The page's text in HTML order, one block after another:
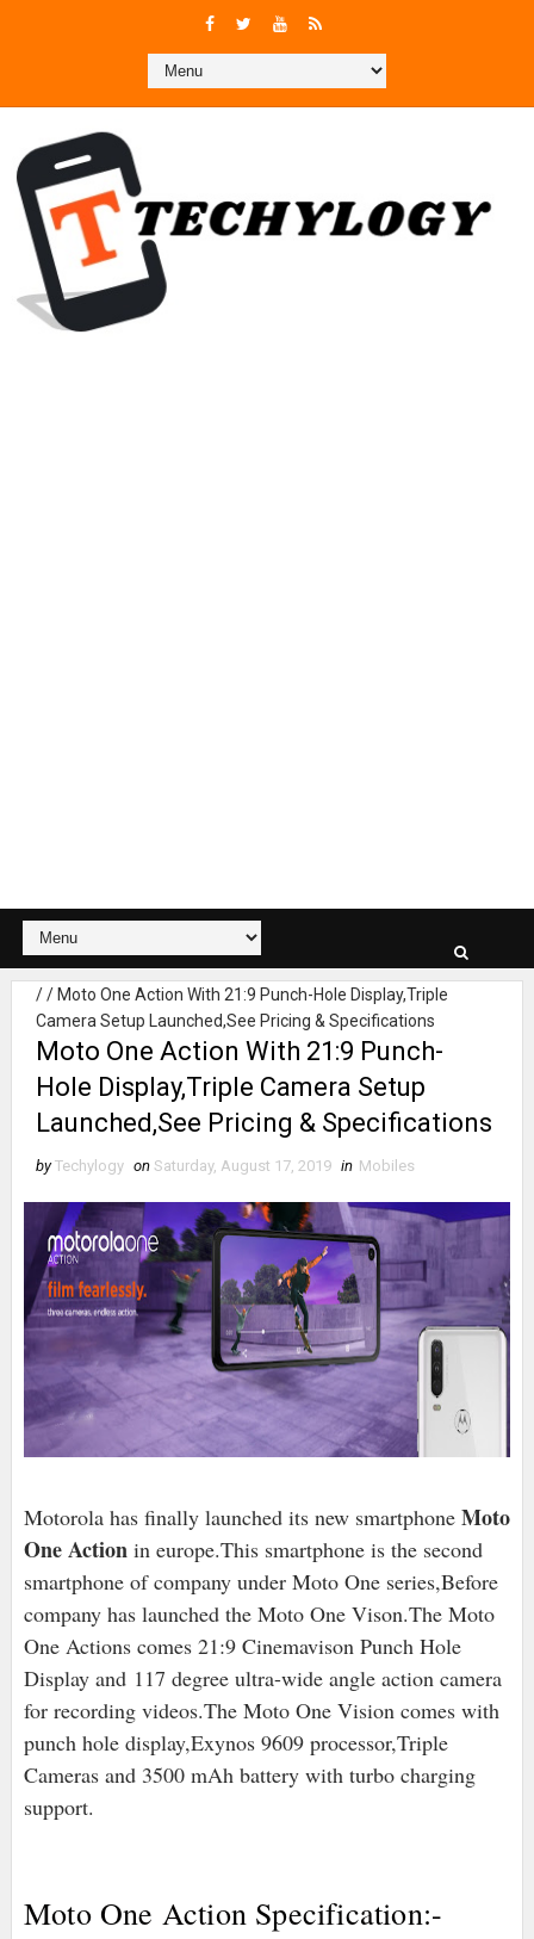
// Moto One Action With 21:9 Punch-Hole Display,Triple
Camera Setup Launched,See Pricing & Specifications
Moto One Action With 21:9 Punch-
Hole Display,Triple Camera Setup
Launched,See Pricing & Specifications
by Techylogy on Saturday, August 17, 2019 in Mobiles
Motorola has finally launched its new smartphone Moto
One Actionin europe.This smartphone is the second
smartphone of company under Moto One series,Before
company has launched the Moto One Vison.The Moto
One Actions comes 21:9 Cinemavison Punch Hole
Display and 117 degree ultra-wide angle action camera
for recording videos.The Moto One Vision comes with
punch hole display,Exynos 9609 processor,Triple
Cameras and 3500 mAh battery with turbo charging
support.
Moto One Action Specification:-